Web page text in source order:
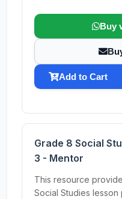
Buy
Add to Cart
Grade 8 Social
3 - Mentor
This resource
Social Studies